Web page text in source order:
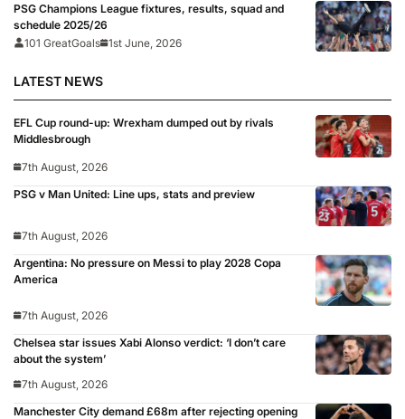
PSG Champions League fixtures, results, squad and
schedule 2025/26
101 GreatGoals 1st June, 2026
LATEST NEWS
EFL Cup round-up: Wrexham dumped out by rivals
Middlesbrough
7th August, 2026
PSG v Man United: Line ups, stats and preview
7th August, 2026
Argentina: No pressure on Messi to play 2028 Copa
America
7th August, 2026
Chelsea star issues Xabi Alonso verdict: ‘I don’t care
about the system’
7th August, 2026
Manchester City demand £68m after rejecting opening